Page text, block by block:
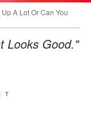
A Lot Or Can You
Looks Good."